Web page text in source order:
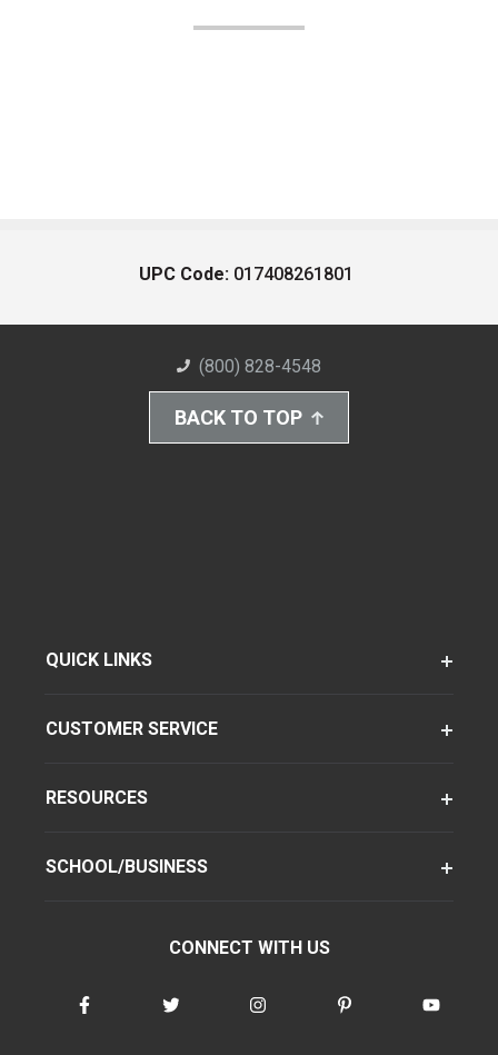
UPC Code: 017408261801
(800) 828-4548
BACK TO TOP
QUICK LINKS
CUSTOMER SERVICE
RESOURCES
SCHOOL/BUSINESS
CONNECT WITH US